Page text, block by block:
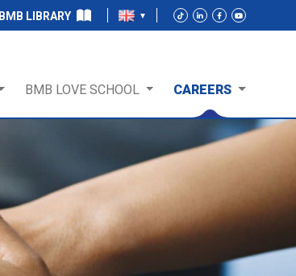
BMB LIBRARY
BMB LOVE SCHOOL CAREERS